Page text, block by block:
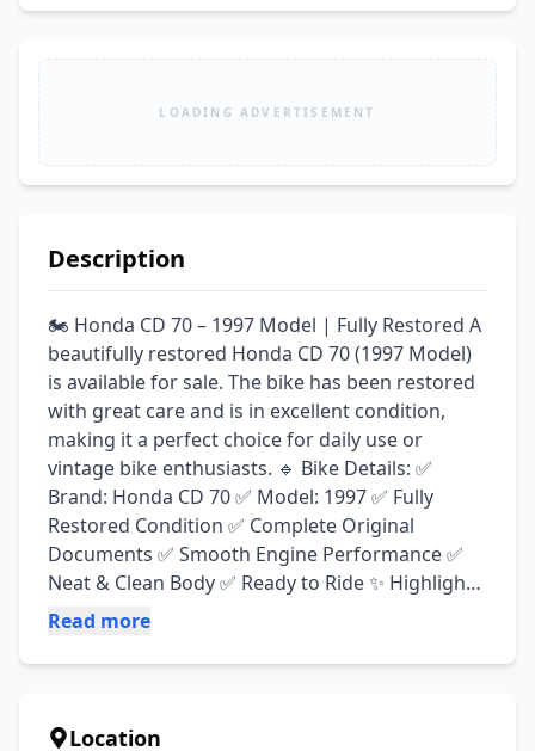
LOADING ADVERTISEMENT
Description
🏍️ Honda CD 70 – 1997 Model | Fully Restored A
beautifully restored Honda CD 70 (1997 Model)
is available for sale. The bike has been restored
with great care and is in excellent condition,
making it a perfect choice for daily use or
vintage bike enthusiasts. 🔹 Bike Details: ✅
Brand: Honda CD 70 ✅ Model: 1997 ✅ Fully
Restored Condition ✅ Complete Original
Documents ✅ Smooth Engine Performance ✅
Neat & Clean Body ✅ Ready to Ride ✨ Highlights:
✔ Classic & Stylish Look ✔ Well-Maintained Bike
Major Work Required
Read more
Location